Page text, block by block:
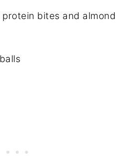
bites and almond